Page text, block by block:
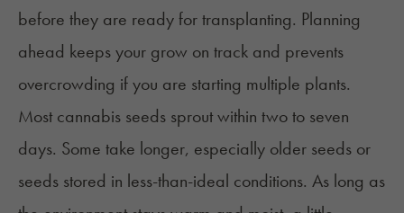
before they are ready for transplanting. Planning
ahead keeps your grow on track and prevents
overcrowding if you are starting multiple plants.
Most cannabis seeds sprout within two to seven
days. Some take longer, especially older seeds or
seeds stored in less-than-ideal conditions. As long as